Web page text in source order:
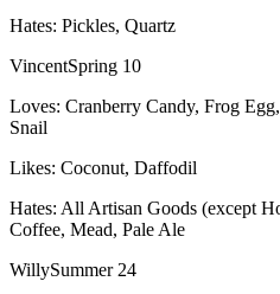
Hates: Pickles, Quartz
VincentSpring 10
Loves: Cranberry Candy, Frog
Snail
Likes: Coconut, Daffodil
Hates: All Artisan Goods (except
Coffee, Mead, Pale Ale
WillySummer 24